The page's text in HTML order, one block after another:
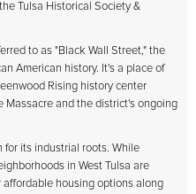
Tulsa Historical Society &
to as "Black Wall Street," the
American history. It's a place of
Rising history center
Massacre and the district's ongoing
for its industrial roots. While
in West Tulsa are
housing options along